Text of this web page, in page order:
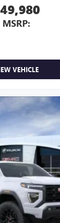
MSRP:
VEHICLE